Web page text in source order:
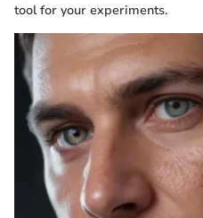
tool for your experiments.